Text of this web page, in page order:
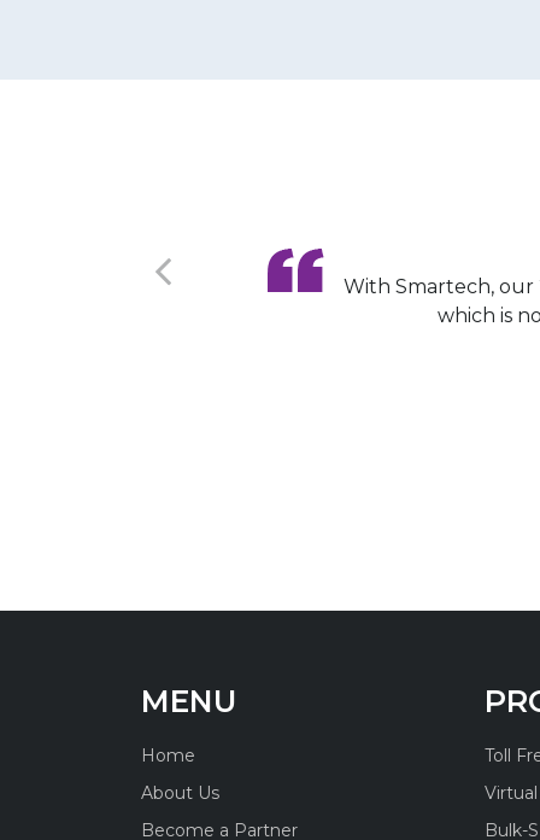
With Smartech, our
which is
MENU
Home
About Us
Become a Partner
Toll
Bulk-